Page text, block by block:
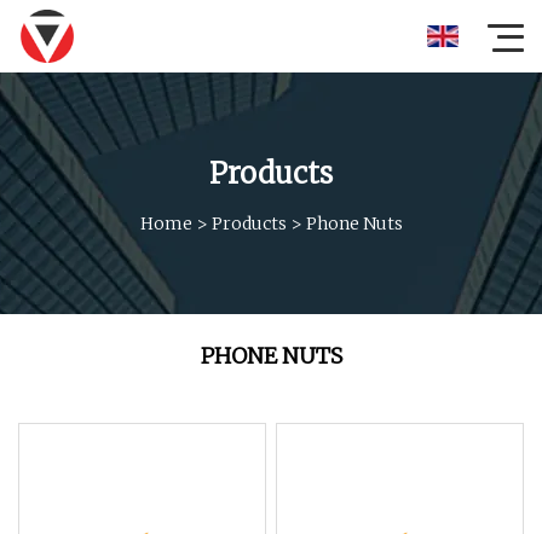
Products
Home > Products > Phone Nuts
PHONE NUTS